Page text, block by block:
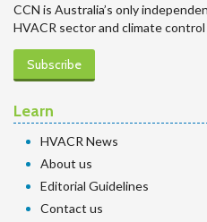
CCN is Australia’s only
HVACR sector and climate
Subscribe
Learn
HVACR News
About us
Editorial Guidelines
Contact us